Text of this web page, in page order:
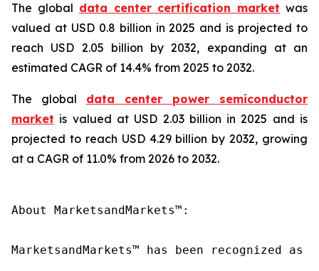
The global data center certification market was
valued at USD 0.8 billion in 2025 and is projected to
reach USD 2.05 billion by 2032, expanding at an
estimated CAGR of 14.4% from 2025 to 2032.
The global data center power semiconductor
market is valued at USD 2.03 billion in 2025 and is
projected to reach USD 4.29 billion by 2032, growing
at a CAGR of 11.0% from 2026 to 2032.
About MarketsandMarkets™:
MarketsandMarkets™ has been recognized